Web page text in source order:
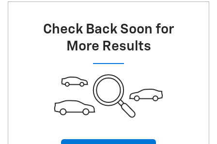
Check Back Soon for
More Results